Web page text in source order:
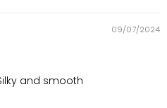
09/07/2024
and smooth